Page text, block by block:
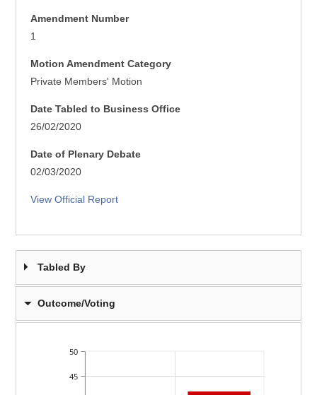
Amendment Number
1
Motion Amendment Category
Private Members' Motion
Date Tabled to Business Office
26/02/2020
Date of Plenary Debate
02/03/2020
View Official Report
Tabled By
Outcome/Voting
45
50